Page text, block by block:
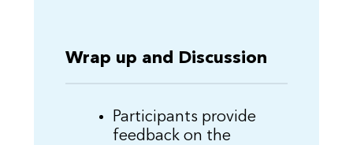
Wrap up and Discussion
Participants provide
feedback on the